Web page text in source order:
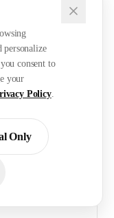
personalize
consent to
your
Policy.
Only